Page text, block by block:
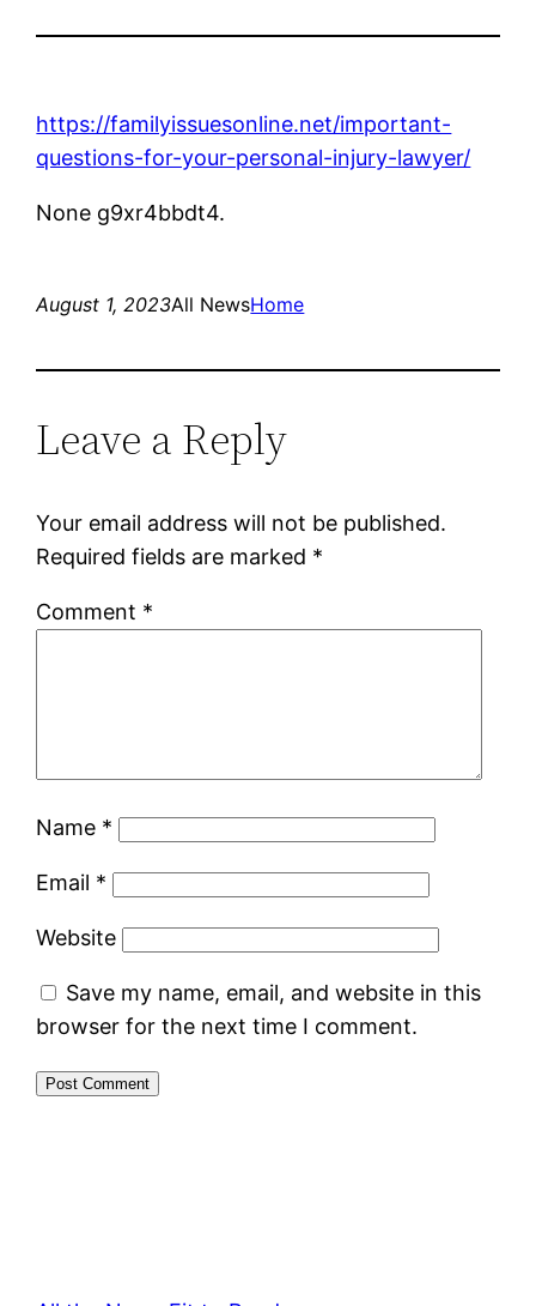
https://familyissuesonline.net/important-
questions-for-your-personal-injury-lawyer/
None g9xr4bbdt4.
August 1, 2023All NewsHome
Leave a Reply
Your email address will not be published.
Required fields are marked *
Comment *
Name *
Email *
Website
Save my name, email, and website in this
browser for the next time I comment.